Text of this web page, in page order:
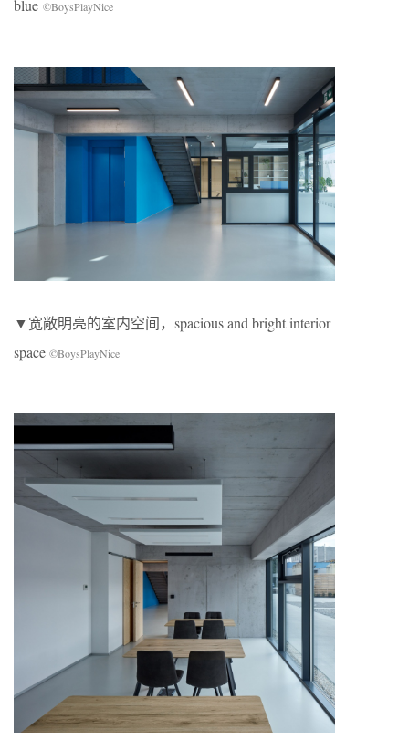
blue ©BoysPlayNice
▼宽敞明亮的室内空间，spacious and bright interior
space ©BoysPlayNice